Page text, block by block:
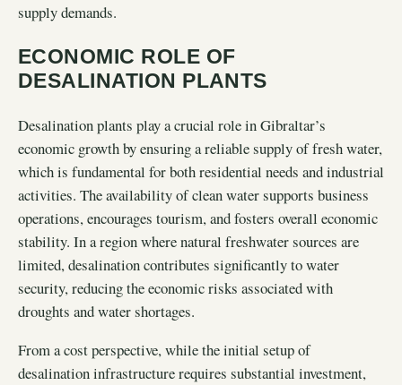
supply demands.
ECONOMIC ROLE OF
DESALINATION PLANTS
Desalination plants play a crucial role in Gibraltar’s
economic growth by ensuring a reliable supply of fresh water,
which is fundamental for both residential needs and industrial
activities. The availability of clean water supports business
operations, encourages tourism, and fosters overall economic
stability. In a region where natural freshwater sources are
limited, desalination contributes significantly to water
security, reducing the economic risks associated with
droughts and water shortages.
From a cost perspective, while the initial setup of
desalination infrastructure requires substantial investment,